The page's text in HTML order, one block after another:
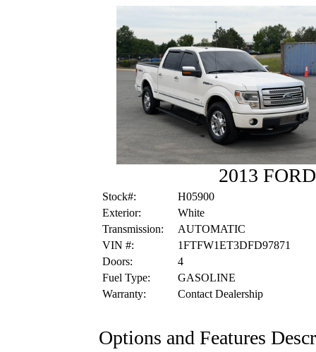
2013
Stock#:
H05900
Exterior:
White
Transmission:
AUTOMATIC
VIN #:
1FTFW1ET3DFD97871
Doors:
4
Fuel Type:
GASOLINE
Warranty:
Contact Dealership
Options and Features